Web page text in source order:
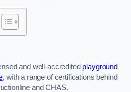
and well-accredited playground
, with a range of certifications behind
and CHAS.